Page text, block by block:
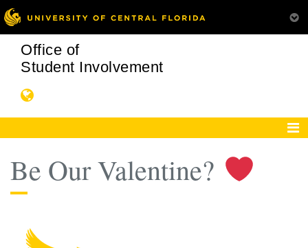
Office of
Student Involvement
Be Our Valentine?